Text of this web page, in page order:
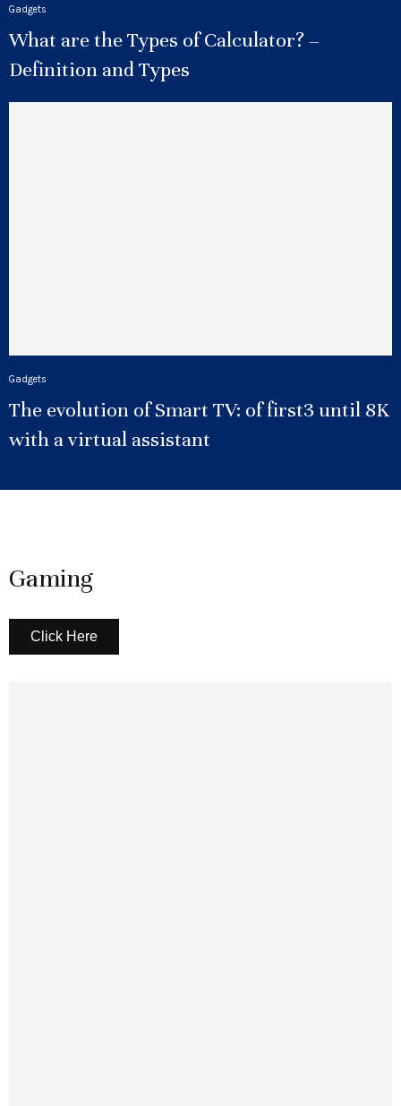
Gadgets
What are the Types of Calculator? –
Definition and Types
Gadgets
The evolution of Smart TV: of first3 until 8K
with a virtual assistant
Gaming
Click Here